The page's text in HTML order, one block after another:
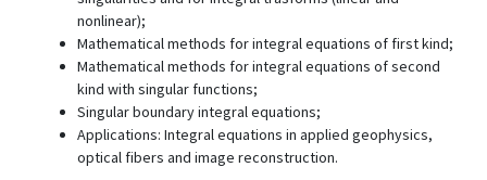
nonlinear);
Mathematical methods for integral equations of first kind;
Mathematical methods for integral equations of second
kind with singular functions;
Singular boundary integral equations;
Applications: Integral equations in applied geophysics,
optical fibers and image reconstruction.